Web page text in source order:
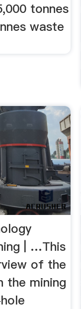
tonnes
waste
| …This
of the
the mining